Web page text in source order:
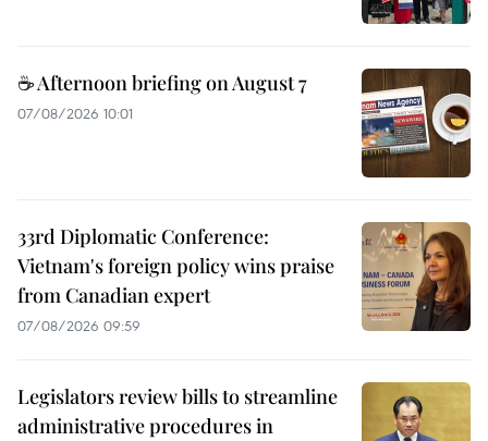
☕ Afternoon briefing on August 7
07/08/2026 10:01
33rd Diplomatic Conference:
Vietnam's foreign policy wins praise
from Canadian expert
07/08/2026 09:59
Legislators review bills to streamline
administrative procedures in